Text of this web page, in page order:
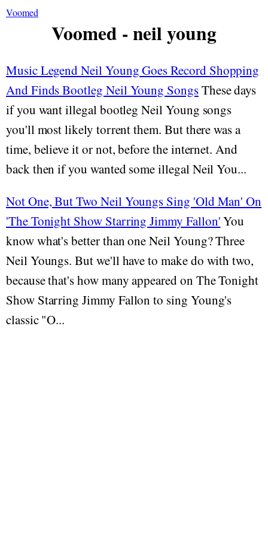
Voomed
Voomed - neil young
Music Legend Neil Young Goes Record Shopping
And Finds Bootleg Neil Young SongsThese days
if you want illegal bootleg Neil Young songs
you'll most likely torrent them. But there was a
time, believe it or not, before the internet. And
back then if you wanted some illegal Neil You...
Not One, But Two Neil Youngs Sing 'Old Man' On
'The Tonight Show Starring Jimmy Fallon'You
know what's better than one Neil Young? Three
Neil Youngs. But we'll have to make do with two,
because that's how many appeared on The Tonight
Show Starring Jimmy Fallon to sing Young's
classic "O...